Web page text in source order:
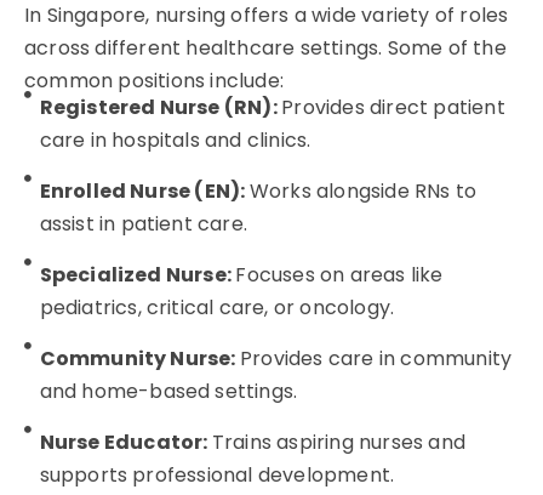
In Singapore, nursing offers a wide variety of roles
across different healthcare settings. Some of the
common positions include:
Registered Nurse (RN):Provides direct patient
care in hospitals and clinics.
Enrolled Nurse (EN):Works alongside RNs to
assist in patient care.
Specialized Nurse:Focuses on areas like
pediatrics, critical care, or oncology.
Community Nurse: Provides care in community
and home-based settings.
Nurse Educator: Trains aspiring nurses and
supports professional development.